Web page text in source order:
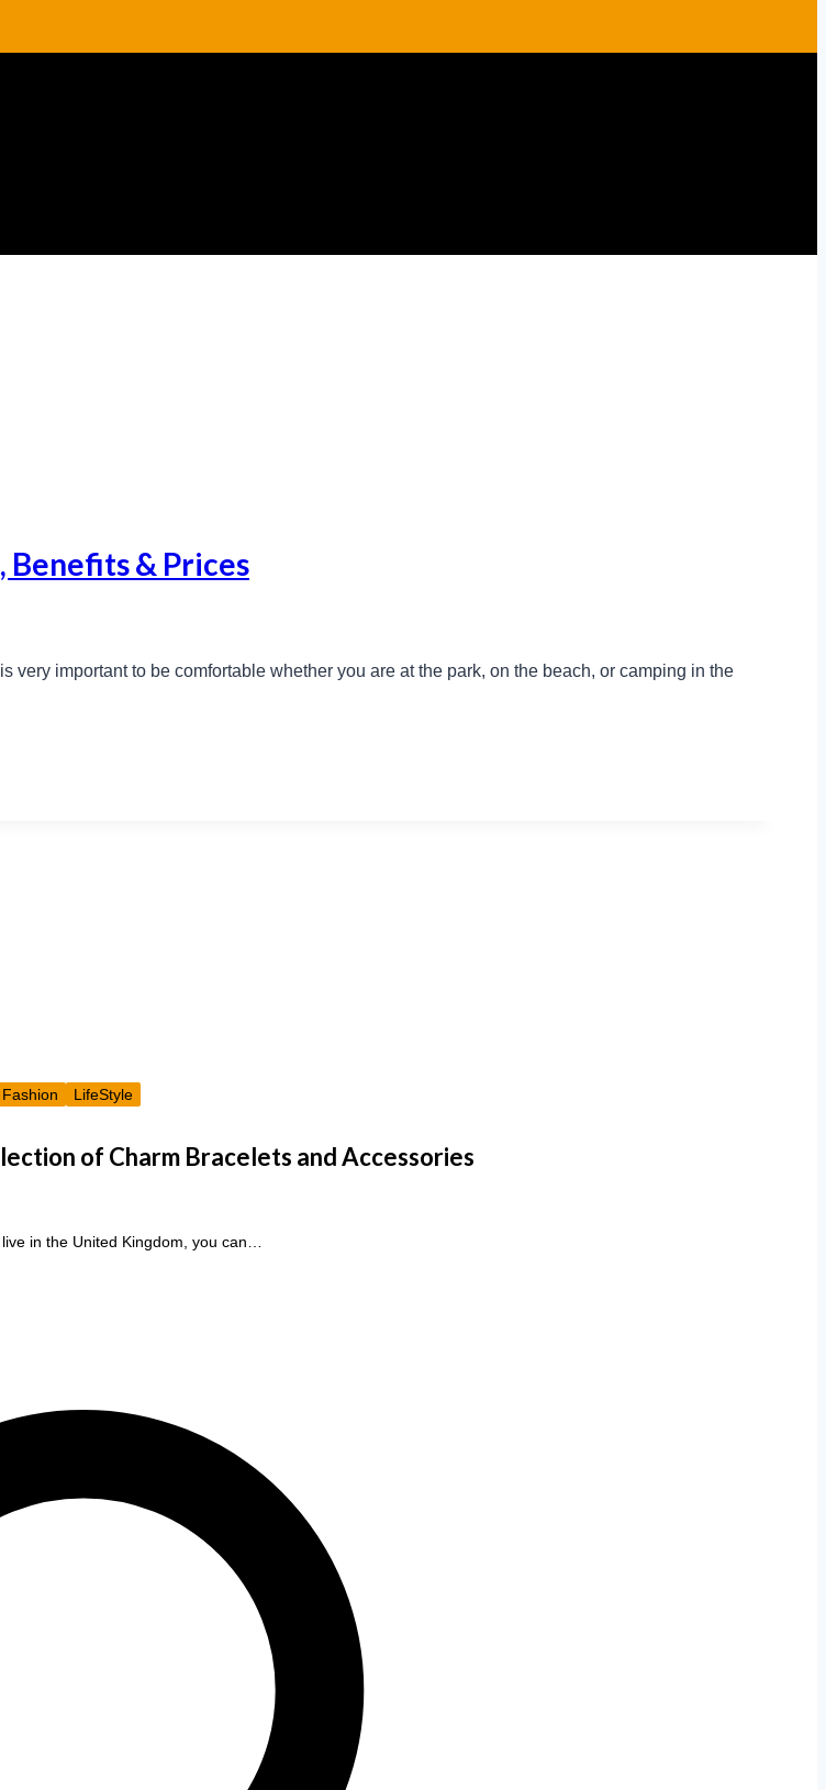
& Prices
very important to be comfortable whether you are at the park, on the beach, or camping in the
Fashion LifeStyle
of Charm Bracelets and Accessories
in the United Kingdom, you can…